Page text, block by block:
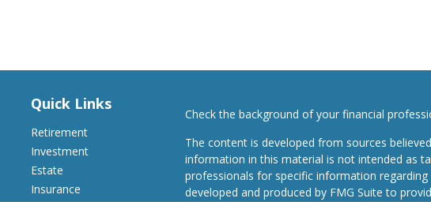
Quick Links
Retirement
Investment
Estate
Insurance
Check the background of your financial
The content is developed from sources
information in this material is not intended as
professionals for specific information
developed and produced by FMG Suite to